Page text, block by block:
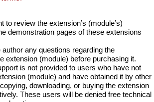
to review the extension’s (module’s)
demonstration pages of these extensions
any questions regarding the
extension (module) before purchasing it.
is not provided to users who have not
(module) and have obtained it by other
downloading, or buying the extension
These users will be denied free technical